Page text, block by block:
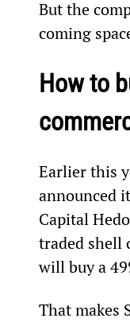
But the
coming
How to
Earlier this
announced
Capital
traded shell
will buy a
That makes